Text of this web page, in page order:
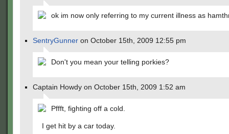
ok im now only referring to my current illness as
SentryGunner on October 15th, 2009 12:55 pm
Don't you mean your telling porkies?
Captain Howdy on October 15th, 2009 1:52 am
Pffft, fighting off a cold.
I get hit by a car today.